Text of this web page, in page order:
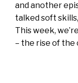
and another
talked soft
This week,
– the rise of the